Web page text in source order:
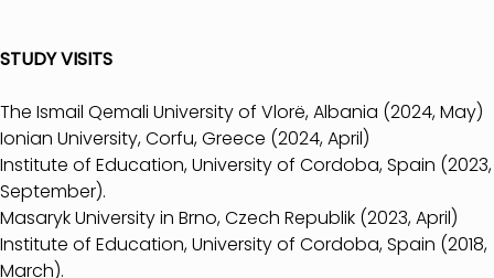
STUDY VISITS
The Ismail Qemali University of Vlorë, Albania (2024, May)
Ionian University, Corfu, Greece (2024, April)
Institute of Education, University of Cordoba, Spain (2023,
September).
Masaryk University in Brno, Czech Republik (2023, April)
Institute of Education, University of Cordoba, Spain (2018,
March).